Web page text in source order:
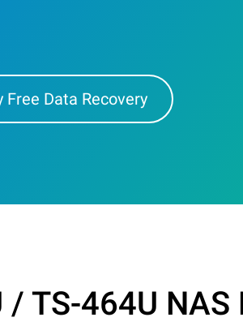
Free Data Recovery
TS-464U NAS